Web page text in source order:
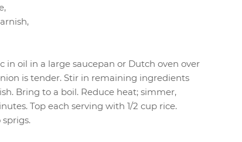
,
,
in oil in a large saucepan or Dutch oven over
is tender. Stir in remaining ingredients
Bring to a boil. Reduce heat; simmer,
Top each serving with 1/2 cup rice.